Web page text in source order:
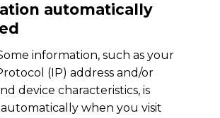
automatically
information, such as your
(IP) address and/or
device characteristics, is
when you visit